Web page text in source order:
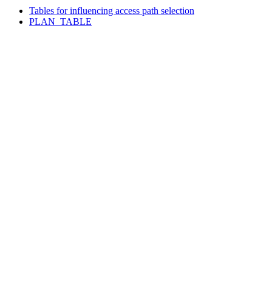
Tables for influencing access path selection
PLAN_TABLE